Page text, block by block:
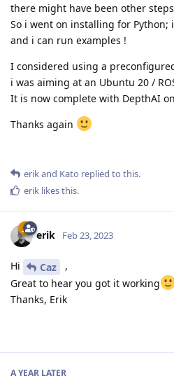
there might have been other
So i went on installing for
and i can run examples !
I considered using a
i was aiming at an Ubuntu 20 /
It is now complete with DepthAI
Thanks again
erikand Kato replied to this.
erik likes this.
erik Feb 23, 2023
Hi Caz
,
Great to hear you got it working
Thanks, Erik
A YEAR LATER